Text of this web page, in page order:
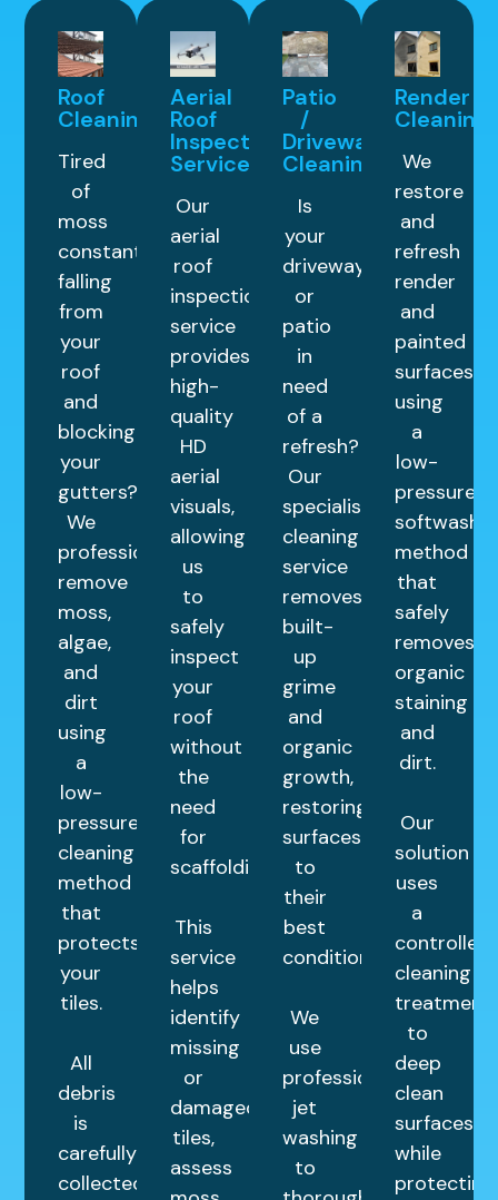
Roof
Cleaning
Tired
of
moss
constantly
falling
from
your
roof
and
blocking
your
gutters?
We
professionally
remove
moss,
algae,
and
dirt
using
a
low-
pressure
cleaning
method
that
protects
your
tiles.
All
debris
is
carefully
collected
Aerial
Roof
Inspection
Service
Our
aerial
roof
inspection
service
provides
high-
quality
HD
aerial
visuals,
allowing
us
to
safely
inspect
your
roof
without
the
need
for
scaffolding.
This
service
helps
identify
missing
or
damaged
tiles,
assess
Patio
/
Driveway
Cleaning
Is
your
driveway
or
patio
in
need
of a
refresh?
Our
specialist
cleaning
service
removes
built-
up
grime
and
organic
growth,
restoring
surfaces
to
their
best
condition.
We
use
professional
jet
washing
to
Render
Cleaning
We
restore
and
refresh
render
and
painted
surfaces
using
a
low-
pressure
method
that
safely
removes
organic
staining
and
dirt.
Our
solution
uses
a
controlled
cleaning
treatment
to
deep
clean
surfaces
while
protecting